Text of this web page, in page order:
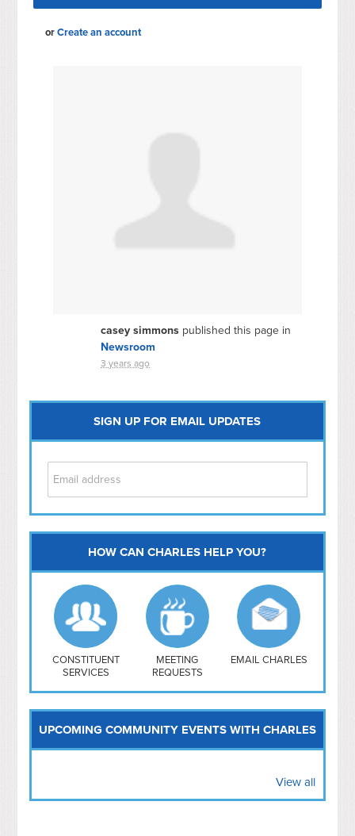
orCreate an account
casey simmons published this page in
Newsroom
3 years ago
SIGN UP FOR EMAIL UPDATES
Capitol Hill
NoMa
Hill East
Southwest
Navy Yard
H Street/ Atlas
Mt Vernon Triangle
HOW CAN CHARLES HELP YOU?
CONSTITUENT
SERVICES
MEETING
REQUESTS
EMAIL CHARLES
UPCOMING COMMUNITY EVENTS WITH CHARLES
View all